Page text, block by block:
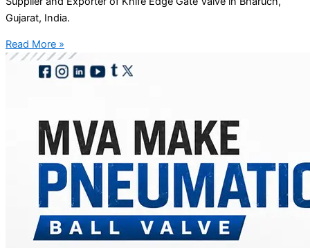
Gujarat, India.
Read More »